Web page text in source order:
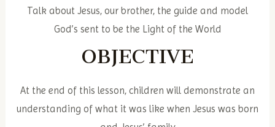
Talk about Jesus, our brother, the guide and model
God’s sent to be the Light of the World
OBJECTIVE
At the end of this lesson, children will demonstrate an
understanding of what it was like when Jesus was born